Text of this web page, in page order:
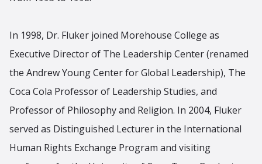
In 1998, Dr. Fluker joined Morehouse College as
Executive Director of The Leadership Center (renamed
the Andrew Young Center for Global Leadership), The
Coca Cola Professor of Leadership Studies, and
Professor of Philosophy and Religion. In 2004, Fluker
served as Distinguished Lecturer in the International
Human Rights Exchange Program and visiting